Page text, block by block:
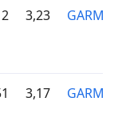
3,23 GARMIN
3,17 GARMIN